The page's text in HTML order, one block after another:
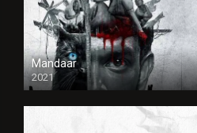
Mandaar
2021